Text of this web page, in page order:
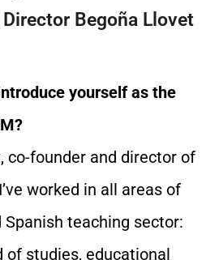
Begoña Llovet
yourself as the
co-founder and director of
worked in all areas of
teaching sector:
of studies, educational